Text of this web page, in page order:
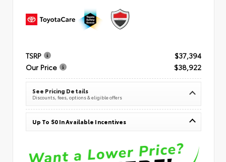
TSRP
$37,394
Our Price
$38,922
See Pricing Details
Discounts, fees, options & eligible offers
Up To $0 In Available Incentives